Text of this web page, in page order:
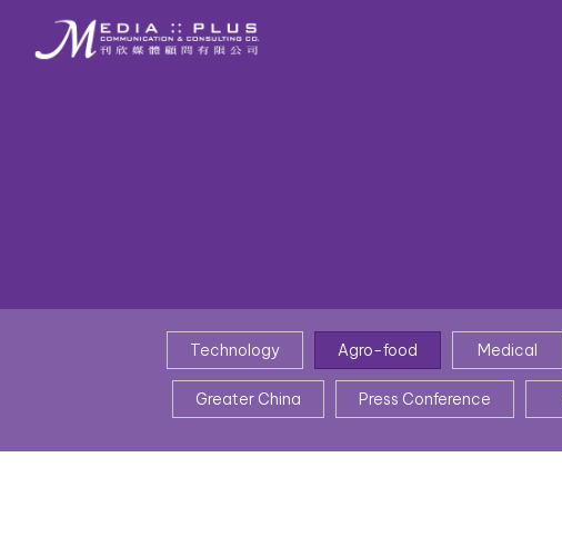
Technology Agro-food Medical
Greater China Press Conference